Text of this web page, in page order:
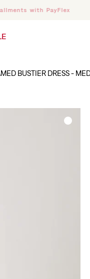
with PayFlex
BUSTIER DRESS -